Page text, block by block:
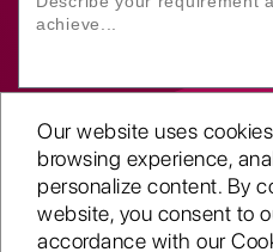
Our website uses
browsing experience,
personalize content. By
website, you consent to
accordance with our